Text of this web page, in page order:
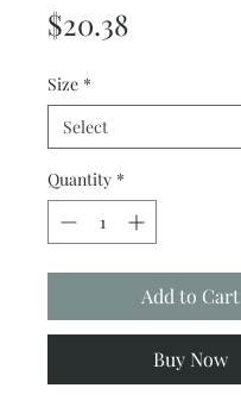
$20.38Price
Size *
Quantity *
Add to Cart
Buy Now